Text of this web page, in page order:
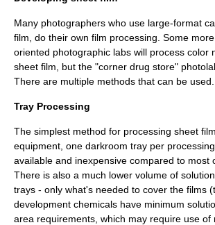
Many photographers who use large-format
film, do their own film processing. Some
oriented photographic labs will process color
sheet film, but the "corner drug store"
There are multiple methods that can be used.
Tray Processing
The simplest method for processing sheet
equipment, one darkroom tray per
available and inexpensive compared to most
There is also a much lower volume of
trays - only what's needed to cover the films
development chemicals have minimum
area requirements, which may require use of